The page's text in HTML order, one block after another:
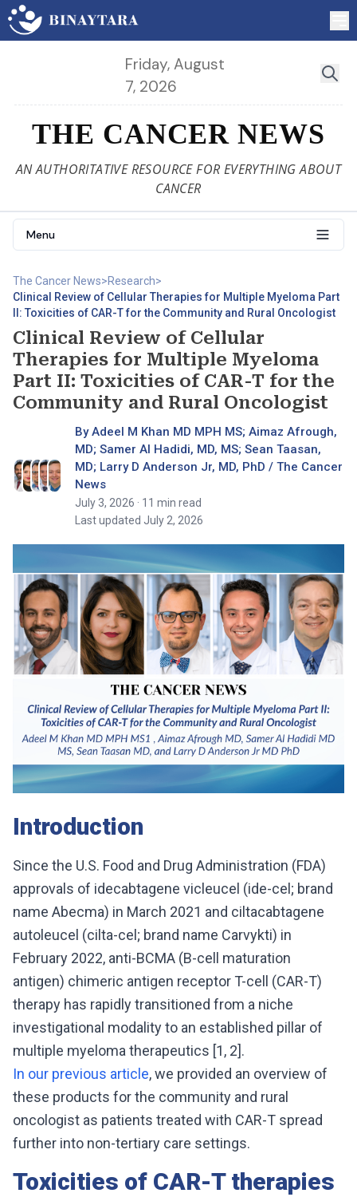
Friday, August
7, 2026
THE CANCER NEWS
AN AUTHORITATIVE RESOURCE FOR EVERYTHING ABOUT
CANCER
Menu
The Cancer News>Research>
Clinical Review of Cellular Therapies for Multiple Myeloma Part
II: Toxicities of CAR-T for the Community and Rural Oncologist
Clinical Review of Cellular
Therapies for Multiple Myeloma
Part II: Toxicities of CAR-T for the
Community and Rural Oncologist
By Adeel M Khan MD MPH MS; Aimaz Afrough,
MD; Samer Al Hadidi, MD, MS; Sean Taasan,
MD; Larry D Anderson Jr, MD, PhD / The Cancer
News
July 3, 2026 · 11 min read
Last updated July 2, 2026
Introduction
Since the U.S. Food and Drug Administration (FDA)
approvals of idecabtagene vicleucel (ide-cel; brand
name Abecma) in March 2021 and ciltacabtagene
autoleucel (cilta-cel; brand name Carvykti) in
February 2022, anti-BCMA (B-cell maturation
antigen) chimeric antigen receptor T-cell (CAR-T)
therapy has rapidly transitioned from a niche
investigational modality to an established pillar of
multiple myeloma therapeutics [1, 2].
In our previous article, we provided an overview of
these products for the community and rural
oncologist as patients treated with CAR-T spread
further into non-tertiary care settings.
Toxicities of CAR-T therapies